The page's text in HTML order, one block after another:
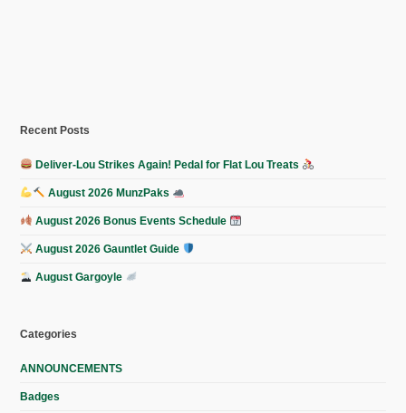
Recent Posts
Deliver-Lou Strikes Again! Pedal for Flat Lou Treats
August 2026 MunzPaks
August 2026 Bonus Events Schedule
August 2026 Gauntlet Guide
August Gargoyle
Categories
ANNOUNCEMENTS
Badges